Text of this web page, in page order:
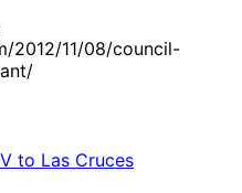
2012/11/08/council-